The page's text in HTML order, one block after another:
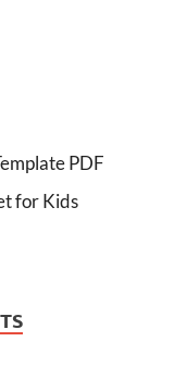
PDF
for Kids